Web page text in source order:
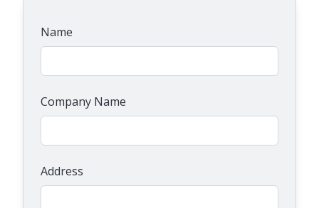
Name
Company Name
Address